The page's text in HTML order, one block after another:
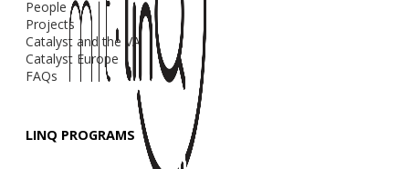
People
Projects
Catalyst and the VA
Catalyst Europe
FAQs
LINQ PROGRAMS